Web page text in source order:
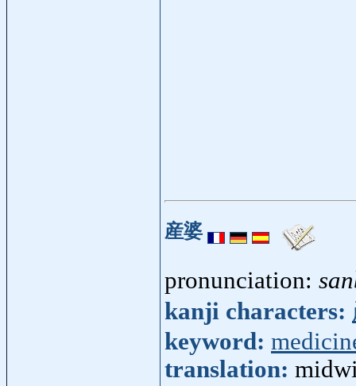
産婆
pronunciation:
kanji characters:
keyword:
translation: